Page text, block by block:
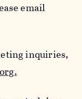
email
inquiries,